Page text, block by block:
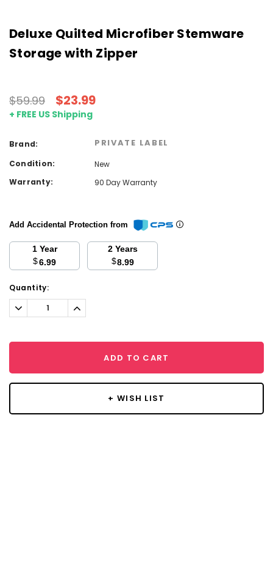
Deluxe Quilted Microfiber Stemware
Storage with Zipper
$59.99 $23.99
+ FREE US Shipping
Brand: PRIVATE LABEL
Condition:
New
Warranty:
90 Day Warranty
Add Accidental Protection from
1 Year
$6.99
2 Years
$8.99
Current
Stock:
Quantity:
Decrease
Quantity:
Increase
Quantity:
ADD TO CART
+ WISH LIST